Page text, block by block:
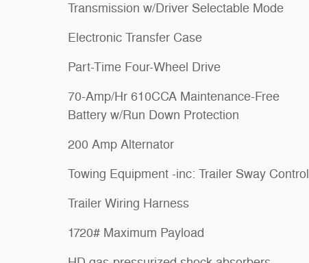
Transmission w/Driver Selectable Mode
Electronic Transfer Case
Part-Time Four-Wheel Drive
70-Amp/Hr 610CCA Maintenance-Free
Battery w/Run Down Protection
200 Amp Alternator
Towing Equipment -inc: Trailer Sway Control
Trailer Wiring Harness
1720# Maximum Payload